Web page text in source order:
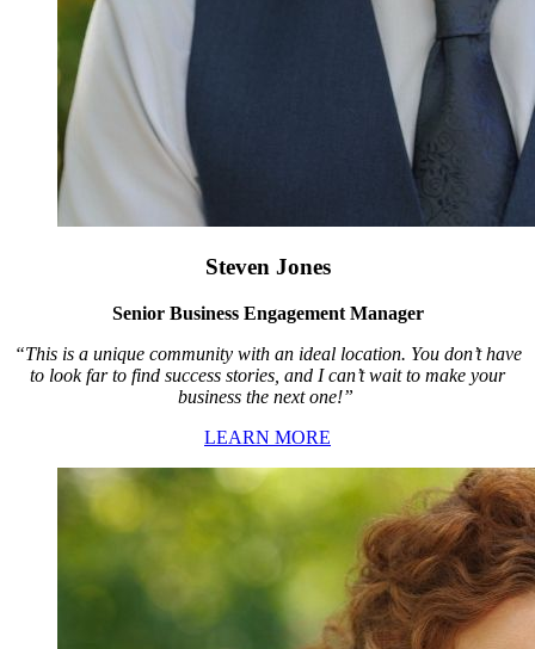
Steven Jones
Senior Business Engagement Manager
“This is a unique community with an ideal location. You don’t have
to look far to find success stories, and I can’t wait to make your
business the next one!”
LEARN MORE